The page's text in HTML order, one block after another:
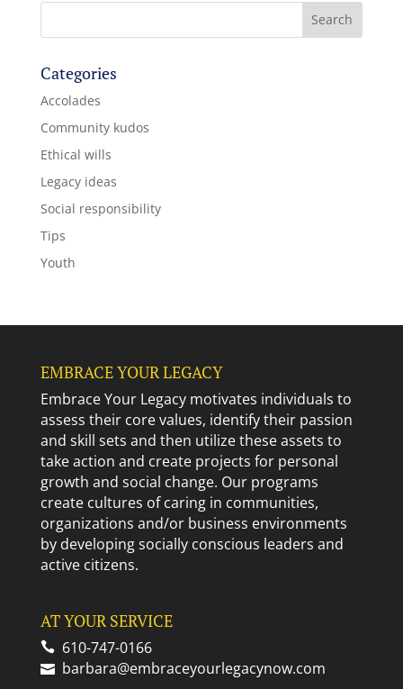
Categories
Accolades
Community kudos
Ethical wills
Legacy ideas
Social responsibility
Tips
Youth
EMBRACE YOUR LEGACY
Embrace Your Legacy motivates individuals to
assess their core values, identify their passion
and skill sets and then utilize these assets to
take action and create projects for personal
growth and social change. Our programs
create cultures of caring in communities,
organizations and/or business environments
by developing socially conscious leaders and
active citizens.
AT YOUR SERVICE
610-747-0166
barbara@embraceyourlegacynow.com